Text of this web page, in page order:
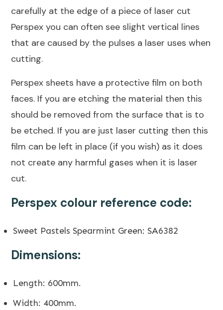
carefully at the edge of a piece of laser cut
Perspex you can often see slight vertical lines
that are caused by the pulses a laser uses when
cutting.
Perspex sheets have a protective film on both
faces. If you are etching the material then this
should be removed from the surface that is to
be etched. If you are just laser cutting then this
film can be left in place (if you wish) as it does
not create any harmful gases when it is laser
cut.
Perspex colour reference code:
Sweet Pastels Spearmint Green: SA6382
Dimensions:
Length: 600mm.
Width: 400mm.